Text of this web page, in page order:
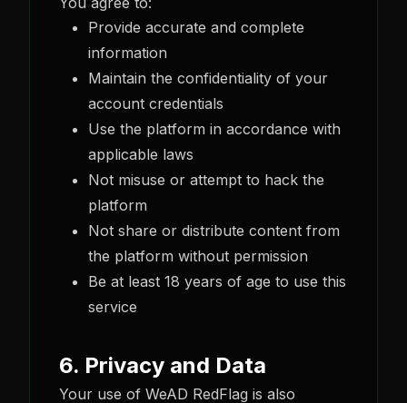
Provide accurate and complete
information
Maintain the confidentiality of your
account credentials
Use the platform in accordance with
applicable laws
Not misuse or attempt to hack the
platform
Not share or distribute content from
the platform without permission
Be at least 18 years of age to use this
service
6. Privacy and Data
Your use of WeAD RedFlag is also